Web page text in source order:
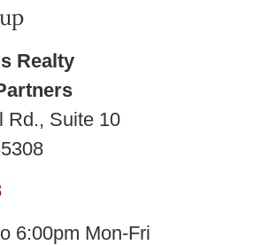
Realty
Rd., Suite 10
6:00pm Mon-Fri